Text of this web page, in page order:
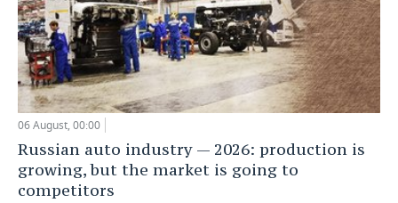
06 August, 00:00
Russian auto industry — 2026: production is
growing, but the market is going to
competitors